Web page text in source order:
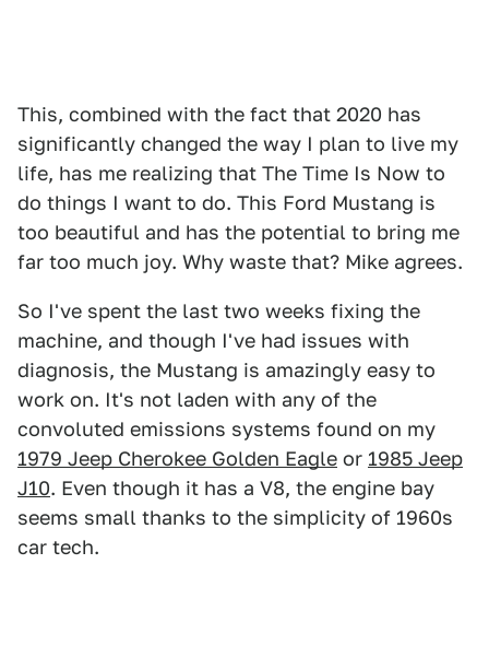
This, combined with the fact that 2020 has
significantly changed the way I plan to live my
life, has me realizing that The Time Is Now to
do things I want to do. This Ford Mustang is
too beautiful and has the potential to bring me
far too much joy. Why waste that? Mike agrees.
So I've spent the last two weeks fixing the
machine, and though I've had issues with
diagnosis, the Mustang is amazingly easy to
work on. It's not laden with any of the
convoluted emissions systems found on my
1979 Jeep Cherokee Golden Eagle or 1985 Jeep
J10. Even though it has a V8, the engine bay
seems small thanks to the simplicity of 1960s
car tech.